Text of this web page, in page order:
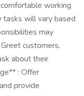
working
tasks will vary based
may
customers,
about their
: Offer
provide